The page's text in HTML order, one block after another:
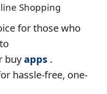
Shopping
for those who
buyapps .
hassle-free, one-